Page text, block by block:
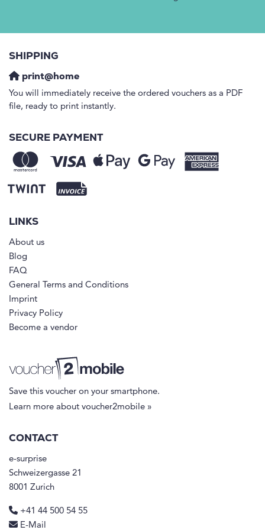
SHIPPING
print@home
You will immediately receive the ordered vouchers as a PDF
file, ready to print instantly.
SECURE PAYMENT
LINKS
About us
Blog
FAQ
General Terms and Conditions
Imprint
Privacy Policy
Become a vendor
Save this voucher on your smartphone.
Learn more about voucher2mobile »
CONTACT
e-surprise
Schweizergasse 21
8001 Zurich
+41 44 500 54 55
E-Mail